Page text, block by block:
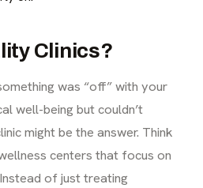
Clinics?
was “off” with your
well-being but couldn’t
might be the answer. Think
centers that focus on
of just treating